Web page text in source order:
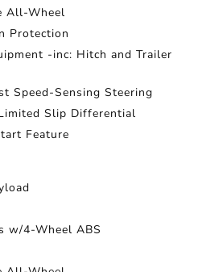
All-Wheel
Protection
-inc: Hitch and Trailer
Speed-Sensing Steering
Slip Differential
Feature
w/4-Wheel ABS